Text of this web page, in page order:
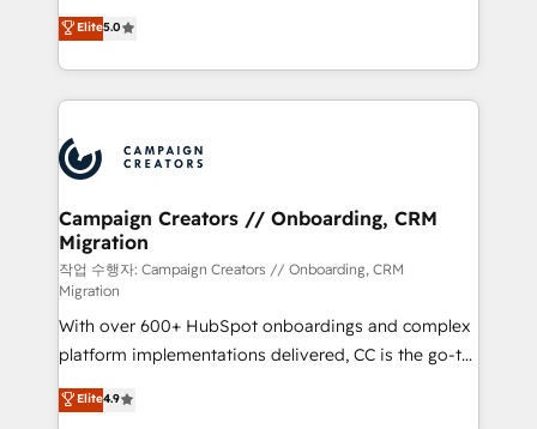
marketing strategy? We'll provide support tailored
to your needs and sales objectives. With 125+
Accreditations. Based in Canada (coast to coast), our
services are offered in both English & French.
highly experienced team of solutions experts will
ensure that you achieve maximum adoption and
ROI from your HubSpot investment. Use our
extensive HubSpot, sales, marketing, service and
HubSpot journey, design and implement your
processes and skilfully bring your revenue
infrastructure to life. Our collaborative approach
keeps you in control whilst we plan and support the
route to your revenue goals. We have successfully
supported over 500 organisations with HubSpot
implementation, optimisation, training, and
adoption assurance. Our tried and tested Roadmap
methodology will ensure that you receive the best
deployment experience possible. Whether you are
Elite5.0
Campaign Creators // Onboarding, CRM
Migration
작업 수행자: Campaign Creators // Onboarding, CRM
Migration
With over 600+ HubSpot onboardings and complex
platform implementations delivered, CC is the go-to
Elite Solutions Partner for businesses ready to
migrate, replatform, and scale smarter. We specialize
Elite4.9